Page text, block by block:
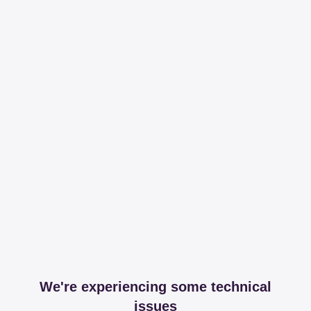
We're experiencing some technical
issues